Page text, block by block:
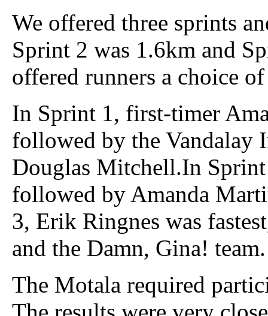
We offered three sprints
Sprint 2 was 1.6km and
offered runners a choice
In Sprint 1, first-timer
followed by the Vandalay
Douglas Mitchell.In
followed by Amanda
3, Erik Ringnes was
and the Damn, Gina! team.
The Motala required